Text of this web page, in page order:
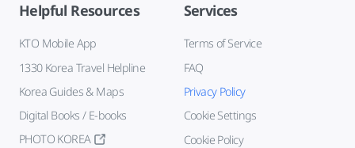
Helpful Resources
KTO Mobile App
1330 Korea Travel Helpline
Korea Guides & Maps
Digital Books / E-books
PHOTO KOREA
Services
Terms of Service
FAQ
Privacy Policy
Cookie Settings
Cookie Policy